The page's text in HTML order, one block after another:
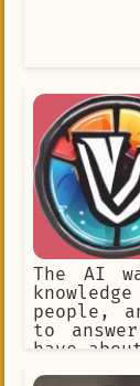
The AI
people,
to
have